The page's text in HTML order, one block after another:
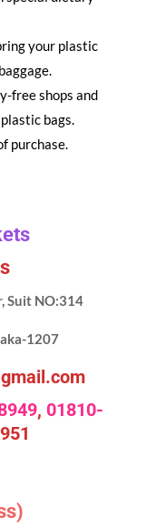
your plastic
free shops and
bags.
purchase.
Suit NO:314
1207
, 01810-